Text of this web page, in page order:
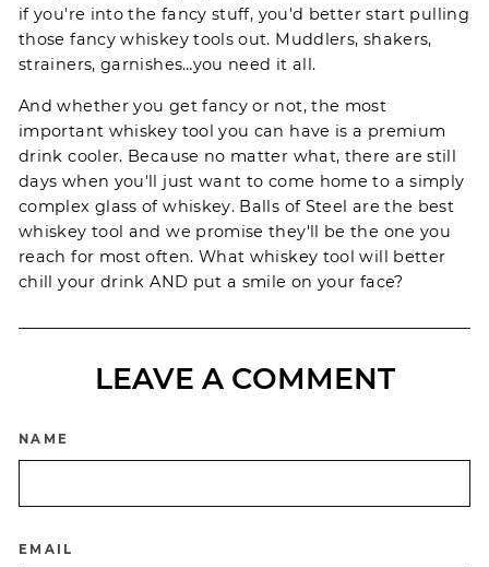
if you're into the fancy stuff, you'd better start pulling
those fancy whiskey tools out. Muddlers, shakers,
strainers, garnishes…you need it all.
And whether you get fancy or not, the most
important whiskey tool you can have is a premium
drink cooler. Because no matter what, there are still
days when you'll just want to come home to a simply
complex glass of whiskey. Balls of Steel are the best
whiskey tool and we promise they'll be the one you
reach for most often. What whiskey tool will better
chill your drink AND put a smile on your face?
LEAVE A COMMENT
NAME
EMAIL